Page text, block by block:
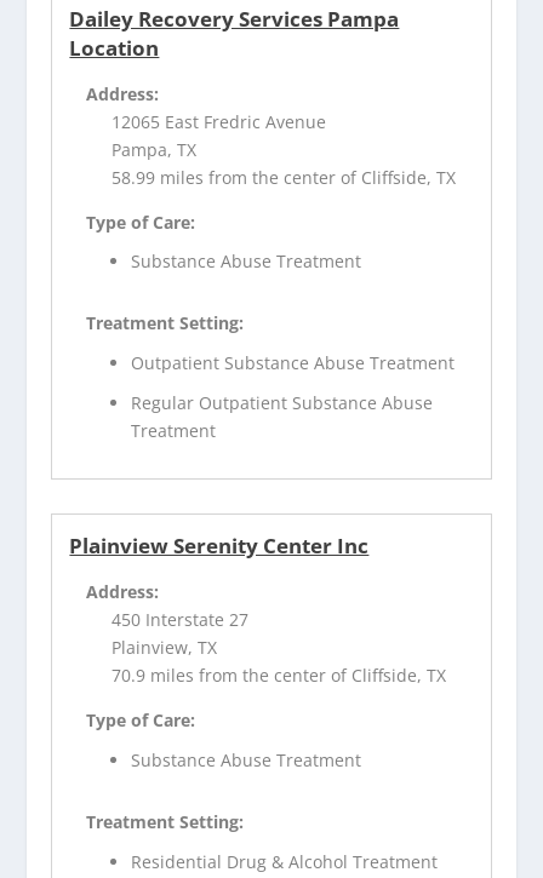
Dailey Recovery Services Pampa
Location
Address:
12065 East Fredric Avenue
Pampa, TX
58.99 miles from the center of Cliffside, TX
Type of Care:
Substance Abuse Treatment
Treatment Setting:
Outpatient Substance Abuse Treatment
Regular Outpatient Substance Abuse
Treatment
Plainview Serenity Center Inc
Address:
450 Interstate 27
Plainview, TX
70.9 miles from the center of Cliffside, TX
Type of Care:
Substance Abuse Treatment
Treatment Setting:
Residential Drug & Alcohol Treatment